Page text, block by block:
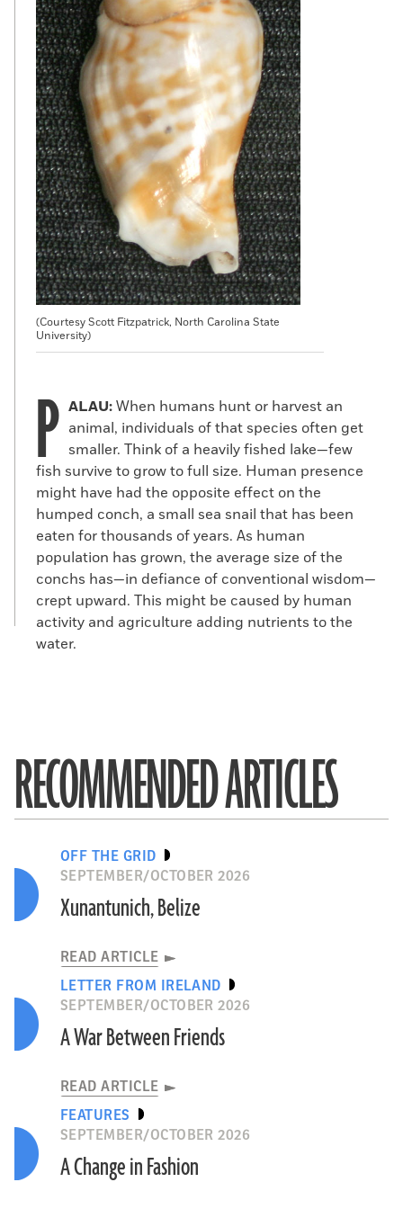
(Courtesy Scott Fitzpatrick, North Carolina State
University)
P ALAU:When humans hunt or harvest an
animal, individuals of that species often get
smaller. Think of a heavily fished lake—few
fish survive to grow to full size. Human presence
might have had the opposite effect on the
humped conch, a small sea snail that has been
eaten for thousands of years. As human
population has grown, the average size of the
conchs has—in defiance of conventional wisdom—
crept upward. This might be caused by human
activity and agriculture adding nutrients to the
water.
RECOMMENDED ARTICLES
OFF THE GRID
SEPTEMBER/OCTOBER 2026
Xunantunich, Belize
READ ARTICLE
LETTER FROM IRELAND
SEPTEMBER/OCTOBER 2026
A War Between Friends
READ ARTICLE
FEATURES
SEPTEMBER/OCTOBER 2026
A Change in Fashion